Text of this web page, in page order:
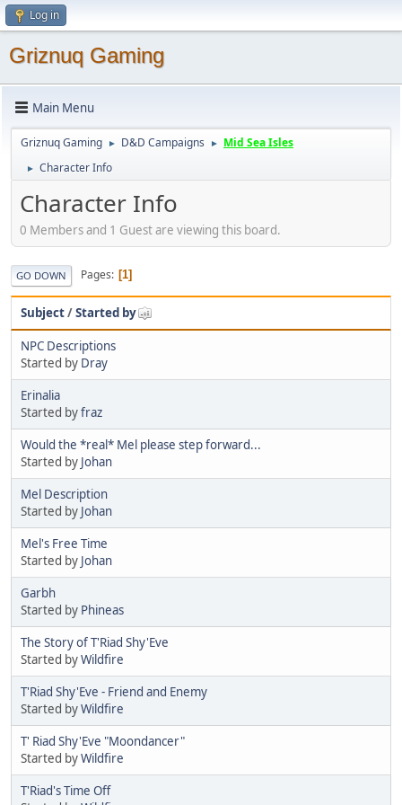
Log in
Griznuq Gaming
Main Menu
Griznuq Gaming ► D&D Campaigns ► Mid Sea Isles
► Character Info
Character Info
0 Members and 1 Guest are viewing this board.
GO DOWN Pages 1
Subject/Started by
NPC Descriptions
Started by Dray
Erinalia
Started byfraz
Would the *real* Mel please step forward...
Started by Johan
Mel Description
Started by Johan
Mel's Free Time
Started by Johan
Garbh
Started by Phineas
The Story of T'Riad Shy'Eve
Started byWildfire
T'Riad Shy'Eve - Friend and Enemy
Started byWildfire
T' Riad Shy'Eve "Moondancer"
Started byWildfire
T'Riad's Time Off